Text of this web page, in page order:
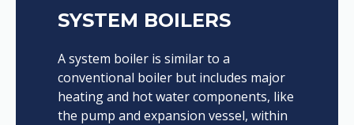
SYSTEM BOILERS
A system boiler is similar to a
conventional boiler but includes major
heating and hot water components, like
the pump and expansion vessel, within